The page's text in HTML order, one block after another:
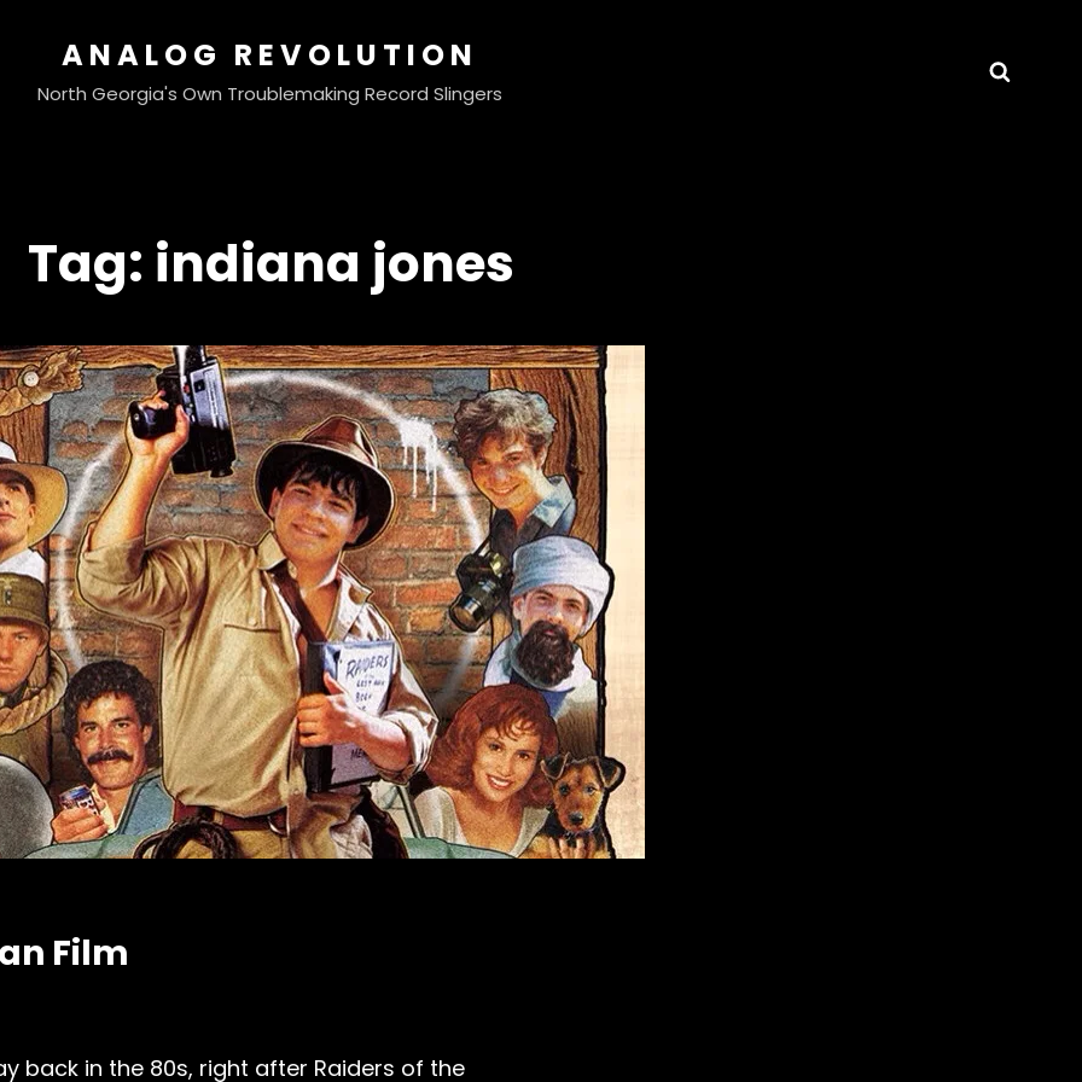
ANALOG REVOLUTION
North Georgia's Own Troublemaking Record Slingers
Tag: indiana jones
Film
back in the 80s, right after Raiders of the